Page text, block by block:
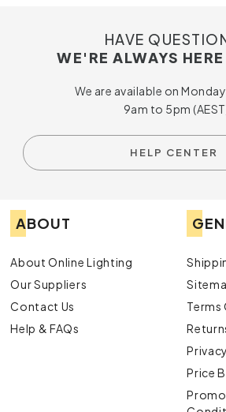
HAVE
WE'RE ALWAYS
We are available on
9am to 5pm
HELP CENTER
ABOUT
About Online Lighting
Our Suppliers
Contact Us
Help & FAQs
Terms
Price